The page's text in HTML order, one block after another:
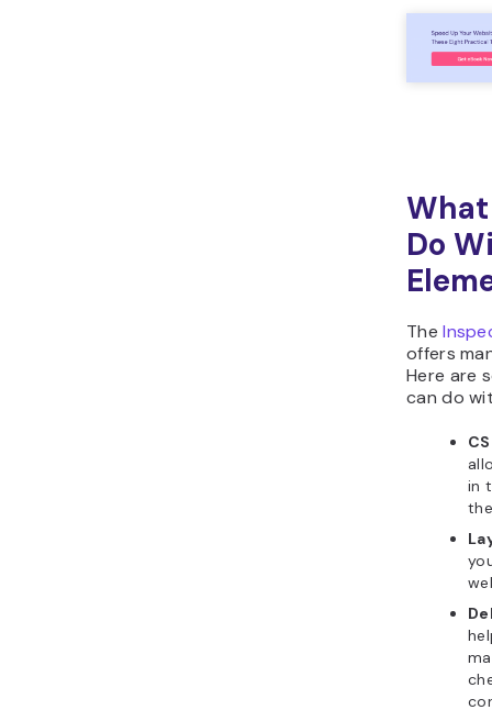
What
Do
The
offers
Here are
can do
in